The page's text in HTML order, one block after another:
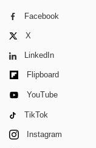
Facebook
X
LinkedIn
Flipboard
YouTube
TikTok
Instagram